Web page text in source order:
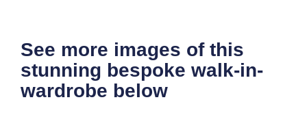
See more images of this
stunning bespoke walk-in-
wardrobe below